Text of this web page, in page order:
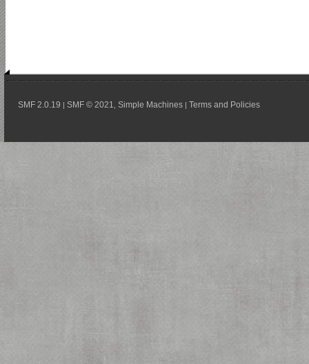
SMF 2.0.19 | SMF © 2021 Simple Machines | Terms and Policies